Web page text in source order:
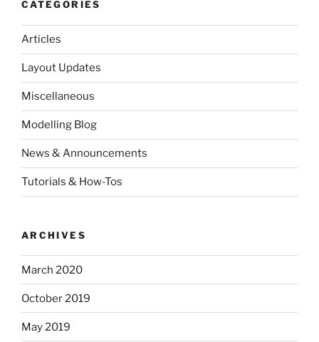
CATEGORIES
Articles
Layout Updates
Miscellaneous
Modelling Blog
News & Announcements
Tutorials & How-Tos
ARCHIVES
March 2020
October 2019
May 2019